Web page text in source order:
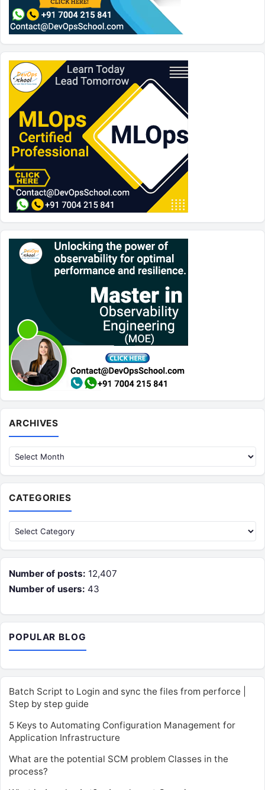
ARCHIVES
CATEGORIES
Categories
Number of posts: 12,407
Number of users: 43
POPULAR BLOG
Batch Script to Login and sync the files from perforce |
Step by step guide
5 Keys to Automating Configuration Management for
Application Infrastructure
What are the potential SCM problem Classes in the
process?